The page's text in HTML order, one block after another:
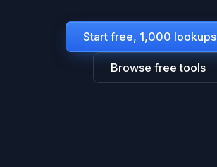
Start free, 1,000 lookups
Browse free tools